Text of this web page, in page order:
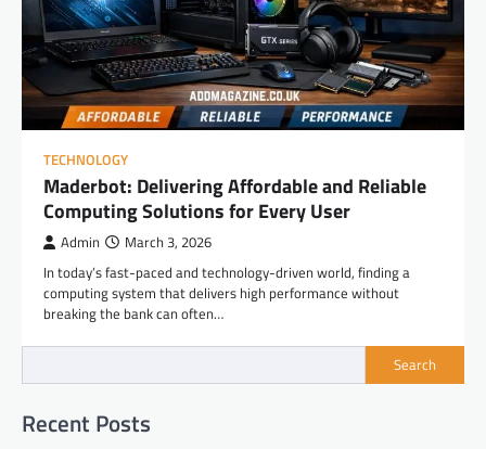
TECHNOLOGY
Maderbot: Delivering Affordable and Reliable
Computing Solutions for Every User
Admin March 3, 2026
In today’s fast-paced and technology-driven world, finding a
computing system that delivers high performance without
breaking the bank can often…
Search
Recent Posts